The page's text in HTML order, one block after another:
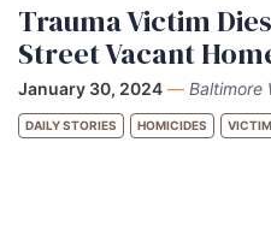
Trauma Victim
Street Vacant
January 30, 2024 — Baltimore
DAILY STORIES HOMICIDES